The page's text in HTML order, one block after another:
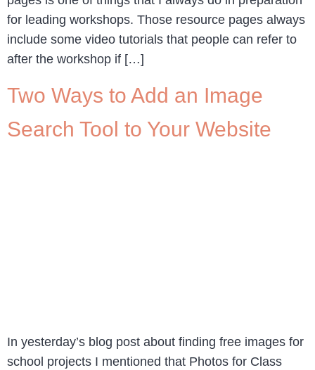
for leading workshops. Those resource pages always
include some video tutorials that people can refer to
after the workshop if […]
Two Ways to Add an Image
Search Tool to Your Website
In yesterday’s blog post about finding free images for
school projects I mentioned that Photos for Class